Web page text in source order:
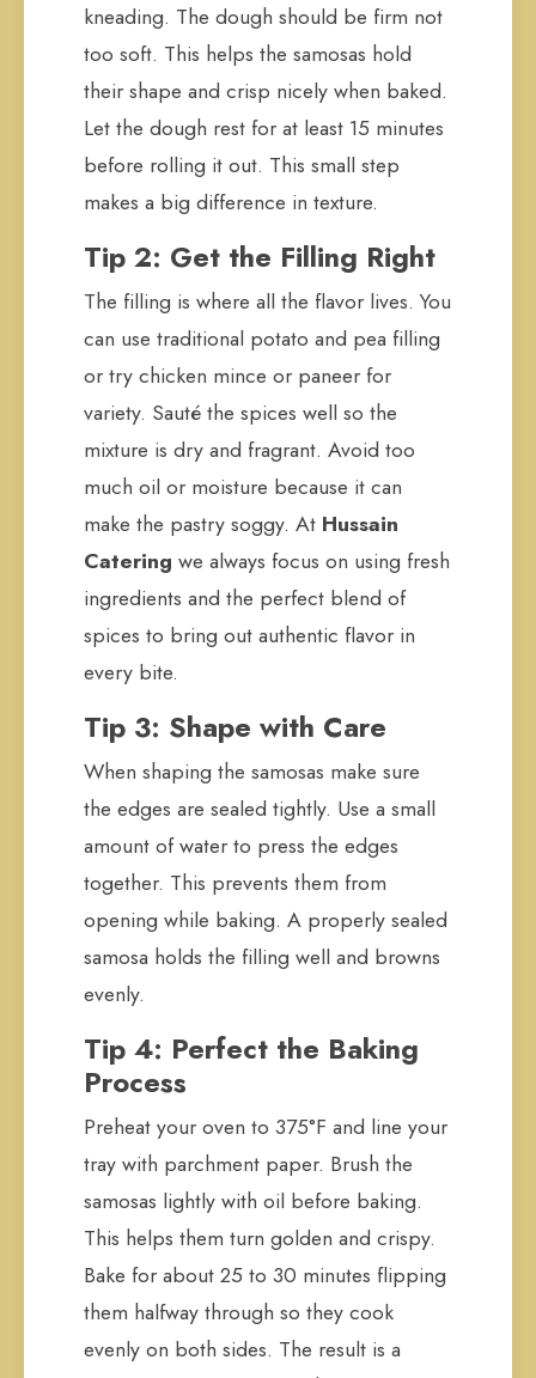
kneading. The dough should be firm not
too soft. This helps the samosas hold
their shape and crisp nicely when baked.
Let the dough rest for at least 15 minutes
before rolling it out. This small step
makes a big difference in texture.
Tip 2: Get the Filling Right
The filling is where all the flavor lives. You
can use traditional potato and pea filling
or try chicken mince or paneer for
variety. Sauté the spices well so the
mixture is dry and fragrant. Avoid too
much oil or moisture because it can
make the pastry soggy. At Hussain
Catering we always focus on using fresh
ingredients and the perfect blend of
spices to bring out authentic flavor in
every bite.
Tip 3: Shape with Care
When shaping the samosas make sure
the edges are sealed tightly. Use a small
amount of water to press the edges
together. This prevents them from
opening while baking. A properly sealed
samosa holds the filling well and browns
evenly.
Tip 4: Perfect the Baking
Process
Preheat your oven to 375°F and line your
tray with parchment paper. Brush the
samosas lightly with oil before baking.
This helps them turn golden and crispy.
Bake for about 25 to 30 minutes flipping
them halfway through so they cook
evenly on both sides. The result is a